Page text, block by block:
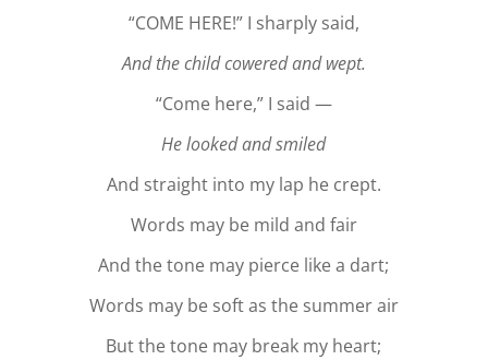
“COME HERE!” I sharply said,
And the child cowered and wept.
“Come here,” I said —
He looked and smiled
And straight into my lap he crept.
Words may be mild and fair
And the tone may pierce like a dart;
Words may be soft as the summer air
But the tone may break my heart;